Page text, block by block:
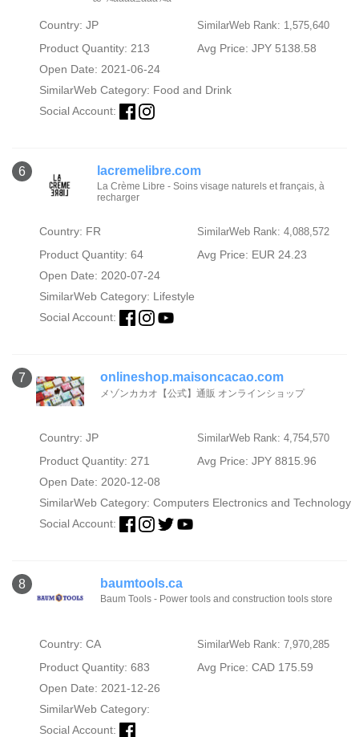
Country: JP SimilarWeb Rank: 1,575,640
Product Quantity: 213
Avg Price: JPY 5138.58
Open Date: 2021-06-24
SimilarWeb Category: Food and Drink
Social Account:
6 lacremelibre.com
La Crème Libre - Soins visage naturels et français, à
recharger
Country: FR SimilarWeb Rank: 4,088,572
Product Quantity: 64
Avg Price: EUR 24.23
Open Date: 2020-07-24
SimilarWeb Category: Lifestyle
Social Account:
7 onlineshop.maisoncacao.com
メゾンカカオ【公式】通販 オンラインショップ
Country: JP SimilarWeb Rank: 4,754,570
Product Quantity: 271
Avg Price: JPY 8815.96
Open Date: 2020-12-08
SimilarWeb Category: Computers Electronics and Technology
Social Account:
8 baumtools.ca
Baum Tools - Power tools and construction tools store
Country: CA SimilarWeb Rank: 7,970,285
Product Quantity: 683
Avg Price: CAD 175.59
Open Date: 2021-12-26
SimilarWeb Category:
Social Account: